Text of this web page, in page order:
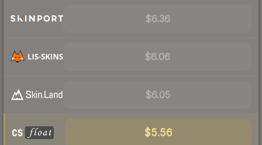
$6.36
$6.06
$6.05
$5.56